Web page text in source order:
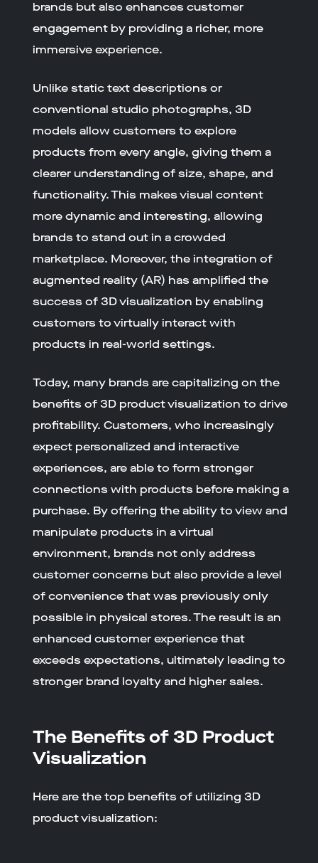
brands but also enhances customer
engagement by providing a richer, more
immersive experience.
Unlike static text descriptions or
conventional studio photographs, 3D
models allow customers to explore
products from every angle, giving them a
clearer understanding of size, shape, and
functionality. This makes visual content
more dynamic and interesting, allowing
brands to stand out in a crowded
marketplace. Moreover, the integration of
augmented reality (AR) has amplified the
success of 3D visualization by enabling
customers to virtually interact with
products in real-world settings.
Today, many brands are capitalizing on the
benefits of 3D product visualization to drive
profitability. Customers, who increasingly
expect personalized and interactive
experiences, are able to form stronger
connections with products before making a
purchase. By offering the ability to view and
manipulate products in a virtual
environment, brands not only address
customer concerns but also provide a level
of convenience that was previously only
possible in physical stores. The result is an
enhanced customer experience that
exceeds expectations, ultimately leading to
stronger brand loyalty and higher sales.
The Benefits of 3D Product
Visualization
Here are the top benefits of utilizing 3D
product visualization: